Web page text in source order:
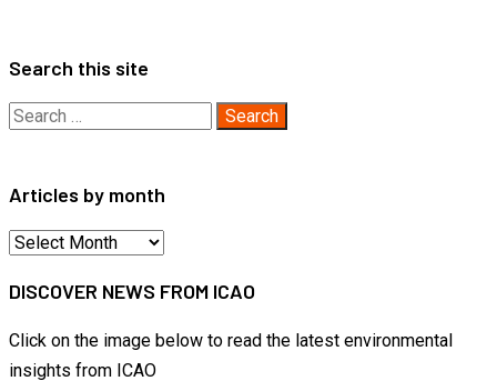
Search this site
Search
Articles by month
Articles
month
DISCOVER NEWS FROM ICAO
Click on the image below to read the latest environmental
insights from ICAO